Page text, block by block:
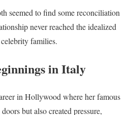
seemed to find some reconciliation
never reached the idealized
families.
in Italy
in Hollywood where her famous
but also created pressure,